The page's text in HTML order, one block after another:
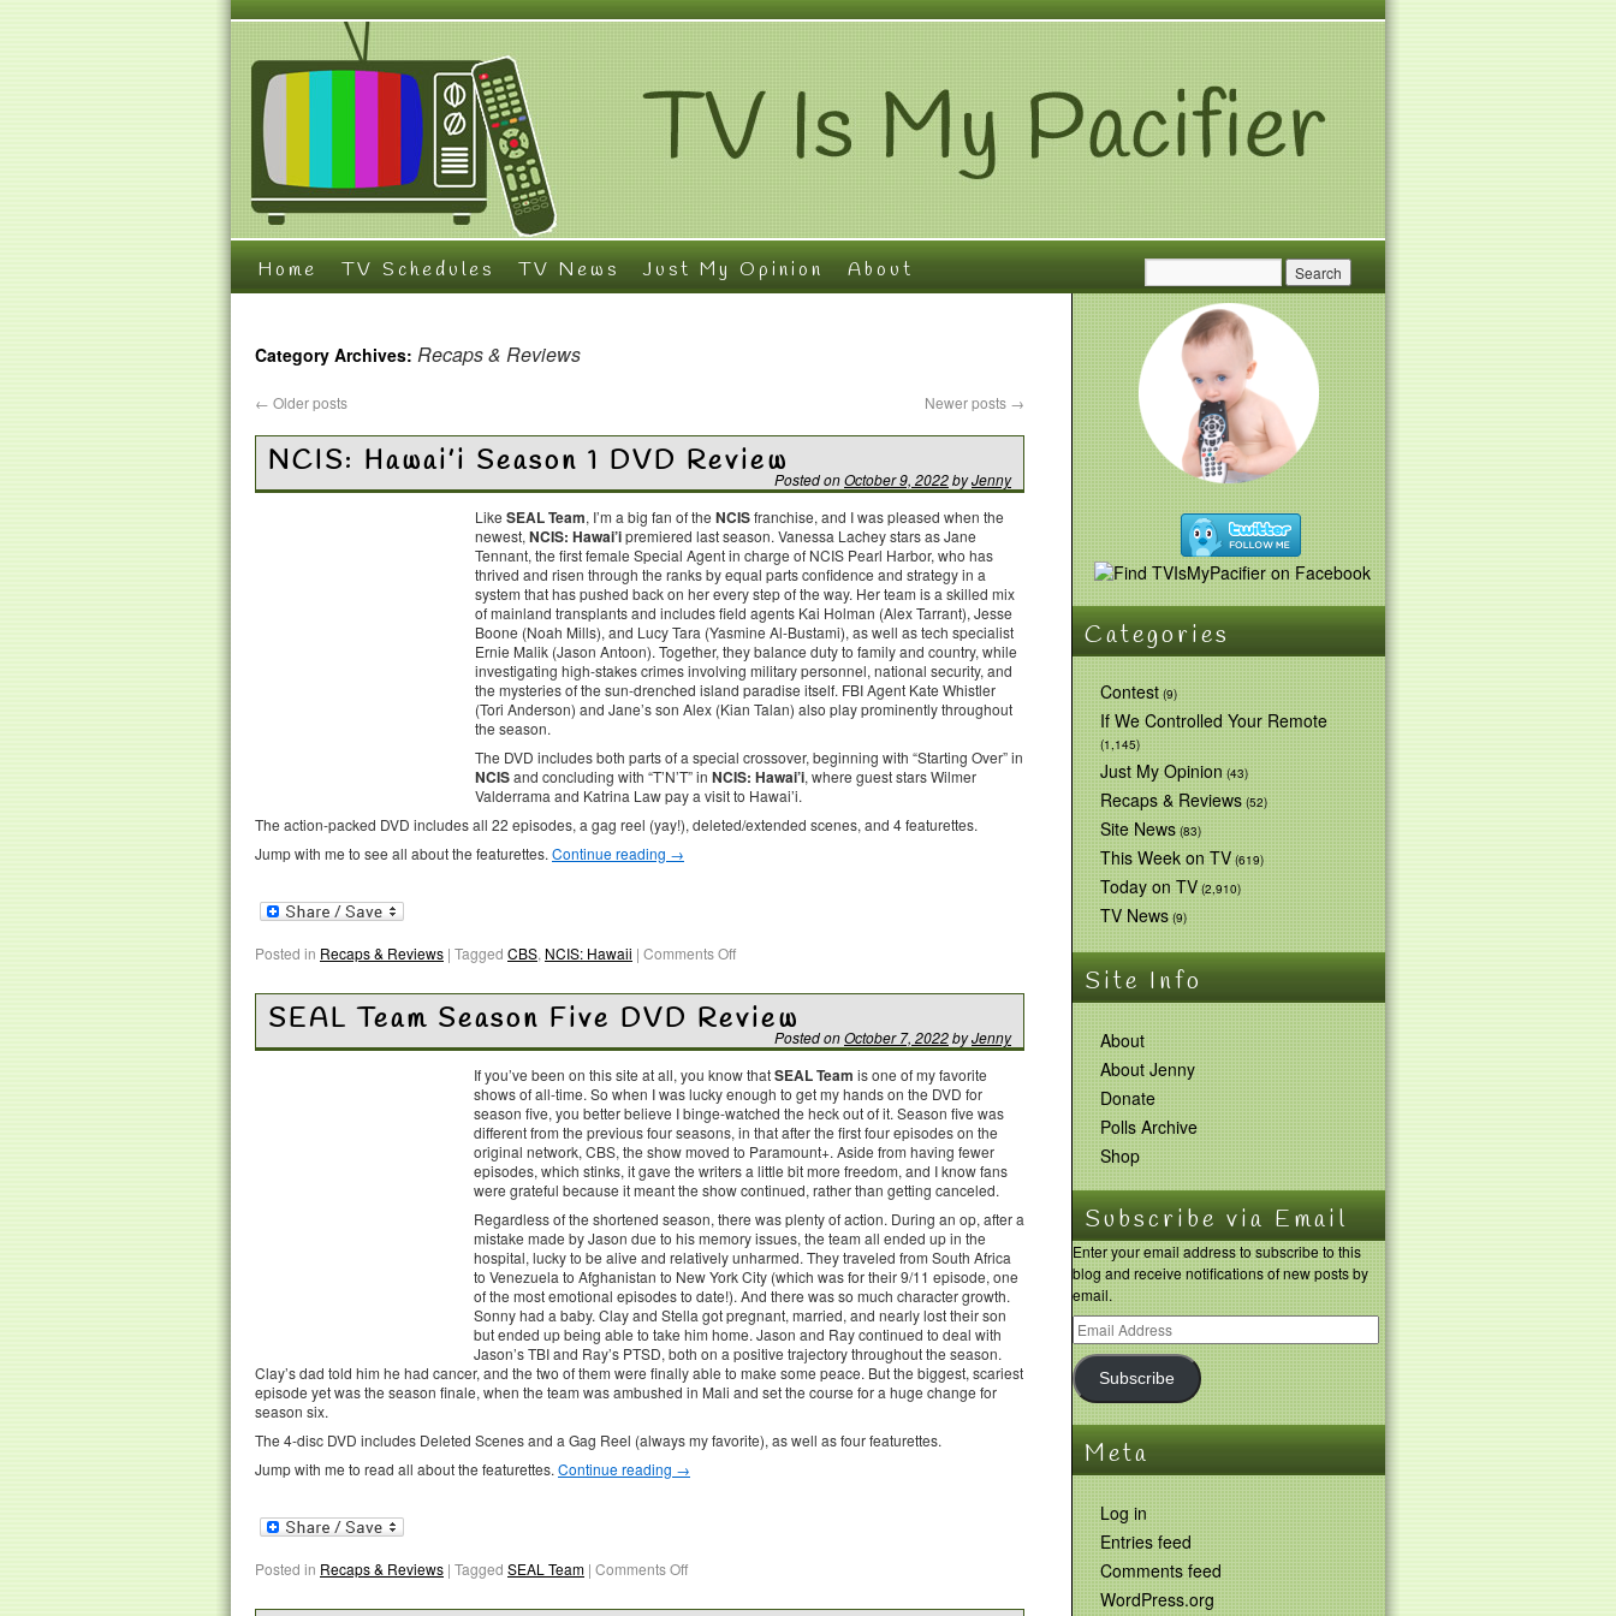
Home TV Schedules TV News Just My Opinion About
Category Archives: Recaps & Reviews
← Older posts Newer posts →
NCIS: Hawai’i Season 1 DVD ReviewPosted onOctober 9, 2022byJenny
Like SEAL Team, I’m a big fan of the NCISfranchise, and I was pleased when the
newest, NCIS: Hawai’ipremiered last season. Vanessa Lachey stars as Jane
Tennant, the first female Special Agent in charge of NCIS Pearl Harbor, who has
thrived and risen through the ranks by equal parts confidence and strategy in a
system that has pushed back on her every step of the way. Her team is a skilled mix
of mainland transplants and includes field agents Kai Holman (Alex Tarrant), Jesse
Boone (Noah Mills), and Lucy Tara (Yasmine Al-Bustami), as well as tech specialist
Ernie Malik (Jason Antoon). Together, they balance duty to family and country, while
investigating high-stakes crimes involving military personnel, national security, and
the mysteries of the sun-drenched island paradise itself. FBI Agent Kate Whistler
(Tori Anderson) and Jane’s son Alex (Kian Talan) also play prominently throughout
the season.
The DVD includes both parts of a special crossover, beginning with “Starting Over” in
NCISand concluding with “T’N’T” in NCIS: Hawai’i, where guest stars Wilmer
Valderrama and Katrina Law pay a visit to Hawai’i.
The action-packed DVD includes all 22 episodes, a gag reel (yay!), deleted/extended scenes, and 4 featurettes.
Jump with me to see all about the featurettes. Continue reading →
Posted in Recaps & Reviews | Tagged CBS, NCIS: Hawaii | Comments Off
SEAL Team Season Five DVD ReviewPosted onOctober 7, 2022byJenny
If you’ve been on this site at all, you know thatSEAL Team is one of my favorite
shows of all-time. So when I was lucky enough to get my hands on the DVD for
season five, you better believe I binge-watched the heck out of it. Season five was
different from the previous four seasons, in that after the first four episodes on the
original network, CBS, the show moved to Paramount+. Aside from having fewer
episodes, which stinks, it gave the writers a little bit more freedom, and I know fans
were grateful because it meant the show continued, rather than getting canceled.
Regardless of the shortened season, there was plenty of action. During an op, after a
mistake made by Jason due to his memory issues, the team all ended up in the
hospital, lucky to be alive and relatively unharmed. They traveled from South Africa
to Venezuela to Afghanistan to New York City (which was for their 9/11 episode, one
of the most emotional episodes to date!). And there was so much character growth.
Sonny had a baby. Clay and Stella got pregnant, married, and nearly lost their son
but ended up being able to take him home. Jason and Ray continued to deal with
Jason’s TBI and Ray’s PTSD, both on a positive trajectory throughout the season.
Clay’s dad told him he had cancer, and the two of them were finally able to make some peace. But the biggest, scariest
episode yet was the season finale, when the team was ambushed in Mali and set the course for a huge change for
season six.
The 4-disc DVD includes Deleted Scenes and a Gag Reel (always my favorite), as well as four featurettes.
Jump with me to read all about the featurettes. Continue reading →
Posted in Recaps & Reviews | Tagged SEAL Team | Comments Off
Categories
Contest(9)
If We Controlled Your Remote
(1,145)
Just My Opinion(43)
Recaps & Reviews(52)
Site News(83)
This Week on TV(619)
Today on TV(2,910)
TV News(9)
Site Info
About
About Jenny
Donate
Polls Archive
Shop
Subscribe via Email
Enter your email address to subscribe to this
blog and receive notifications of new posts by
email.
Subscribe
Meta
Log in
Entries feed
Comments feed
WordPress.org